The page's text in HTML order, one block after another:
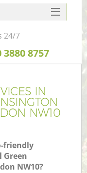
IN
NW10
friendly
Green
NW10?
24/7
3880 8757